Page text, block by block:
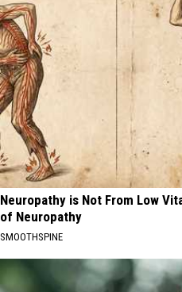
Neuropathy is Not From Low
of Neuropathy
SMOOTHSPINE